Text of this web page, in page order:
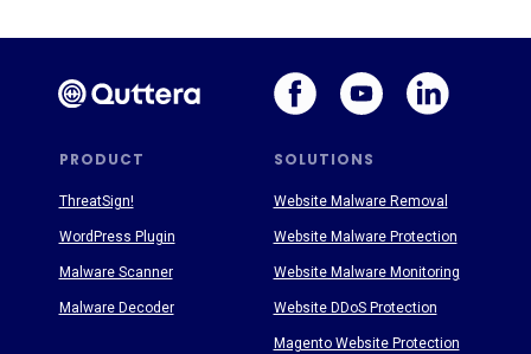
PRODUCT SOLUTIONS
ThreatSign!
WordPress Plugin
Malware Scanner
Malware Decoder
Website Malware Removal
Website Malware Protection
Website Malware Monitoring
Website DDoS Protection
Magento Website Protection